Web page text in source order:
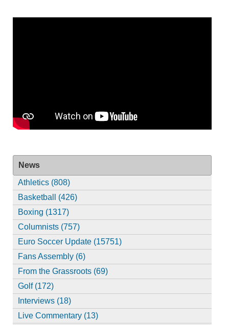
News
Athletics (808)
Basketball (426)
Boxing (1317)
Columnists (757)
Euro Soccer Update (15751)
Fans Assembly (6)
From the Grassroots (69)
Golf (172)
Interviews (18)
Live Commentary (13)